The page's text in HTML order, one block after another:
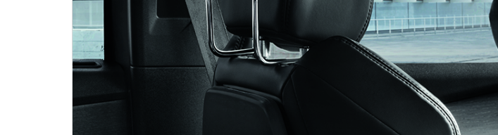
ALL NEW PEUGEOT 5008
PEUGEOT PARTNER